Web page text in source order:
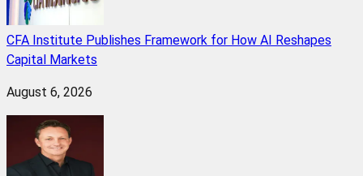
CFA Institute Publishes Framework for How AI Reshapes
Capital Markets
August 6, 2026